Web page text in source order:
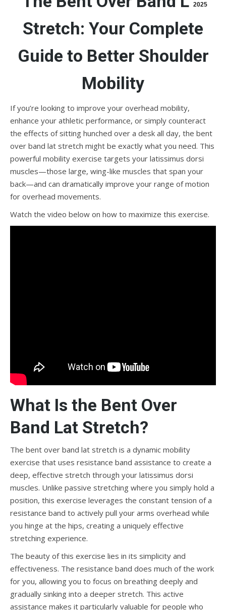
2025
Stretch: Your Complete
Guide to Better Shoulder
Mobility
If you’re looking to improve your overhead mobility,
enhance your athletic performance, or simply counteract
the effects of sitting hunched over a desk all day, the bent
over band lat stretch might be exactly what you need. This
powerful mobility exercise targets your latissimus dorsi
muscles—those large, wing-like muscles that span your
back—and can dramatically improve your range of motion
for overhead movements.
Watch the video below on how to maximize this exercise.
What Is the Bent Over
Band Lat Stretch?
The bent over band lat stretch is a dynamic mobility
exercise that uses resistance band assistance to create a
deep, effective stretch through your latissimus dorsi
muscles. Unlike passive stretching where you simply hold a
position, this exercise leverages the constant tension of a
resistance band to actively pull your arms overhead while
you hinge at the hips, creating a uniquely effective
stretching experience.
The beauty of this exercise lies in its simplicity and
effectiveness. The resistance band does much of the work
for you, allowing you to focus on breathing deeply and
gradually sinking into a deeper stretch. This active
assistance makes it particularly valuable for people who